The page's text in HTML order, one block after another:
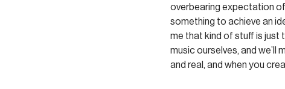
overbearing expectation
something to achieve an
me that kind of stuff is just
music ourselves, and we’ll
and real, and when you